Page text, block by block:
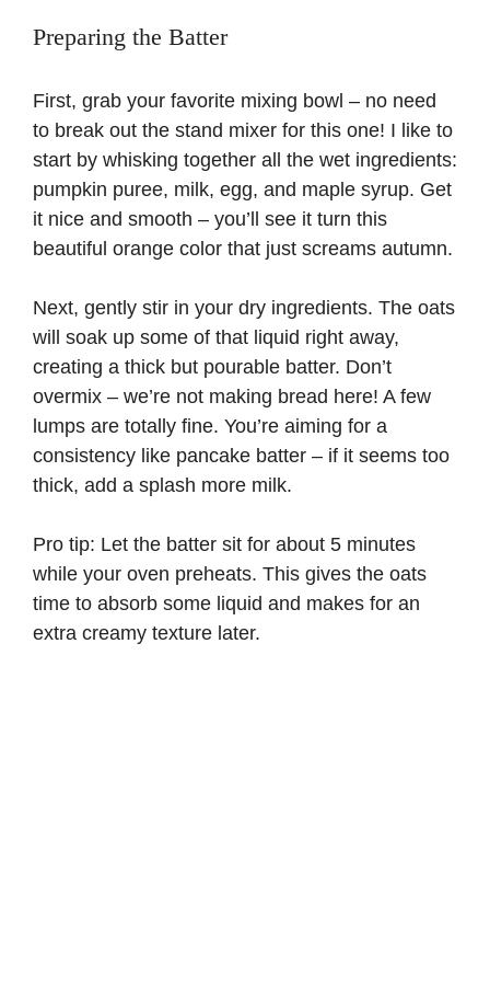
Preparing the Batter
First, grab your favorite mixing bowl – no need
to break out the stand mixer for this one! I like to
start by whisking together all the wet ingredients:
pumpkin puree, milk, egg, and maple syrup. Get
it nice and smooth – you’ll see it turn this
beautiful orange color that just screams autumn.
Next, gently stir in your dry ingredients. The oats
will soak up some of that liquid right away,
creating a thick but pourable batter. Don’t
overmix – we’re not making bread here! A few
lumps are totally fine. You’re aiming for a
consistency like pancake batter – if it seems too
thick, add a splash more milk.
Pro tip: Let the batter sit for about 5 minutes
while your oven preheats. This gives the oats
time to absorb some liquid and makes for an
extra creamy texture later.